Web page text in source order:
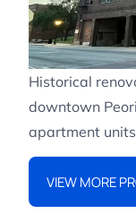
Historical
downtown
apartment units
VIEW MORE